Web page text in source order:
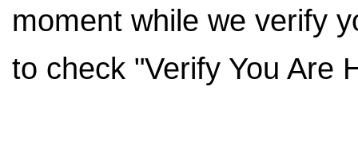
moment while we verify
to check "Verify You Are